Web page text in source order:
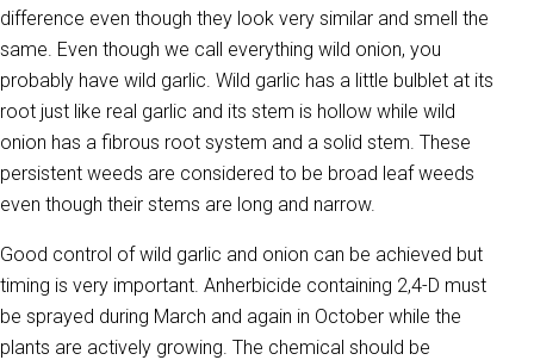
difference even though they look very similar and smell the
same. Even though we call everything wild onion, you
probably have wild garlic. Wild garlic has a little bulblet at its
root just like real garlic and its stem is hollow while wild
onion has a fibrous root system and a solid stem. These
persistent weeds are considered to be broad leaf weeds
even though their stems are long and narrow.
Good control of wild garlic and onion can be achieved but
timing is very important. Anherbicide containing 2,4-D must
be sprayed during March and again in October while the
plants are actively growing. The chemical should be